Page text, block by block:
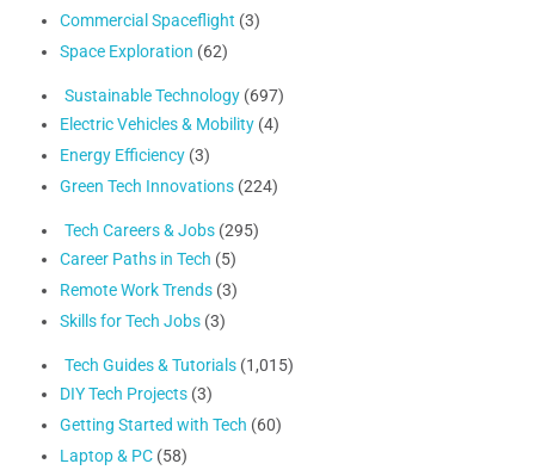
Commercial Spaceflight (3)
Space Exploration (62)
Sustainable Technology (697)
Electric Vehicles & Mobility (4)
Energy Efficiency (3)
Green Tech Innovations (224)
Tech Careers & Jobs (295)
Career Paths in Tech (5)
Remote Work Trends (3)
Skills for Tech Jobs (3)
Tech Guides & Tutorials (1,015)
DIY Tech Projects (3)
Getting Started with Tech (60)
Laptop & PC (58)